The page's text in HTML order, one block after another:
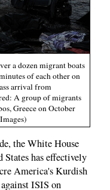
a dozen migrant boats
of each other on
arrival from
A group of migrants
Greece on October
the White House
States has effectively
America's Kurdish
ISIS on